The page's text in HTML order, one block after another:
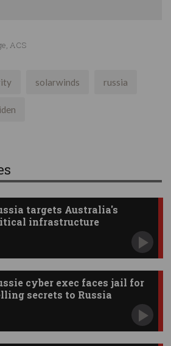
ACS
solarwinds russia
targets Australia's
infrastructure
cyber exec faces jail for
secrets to Russia